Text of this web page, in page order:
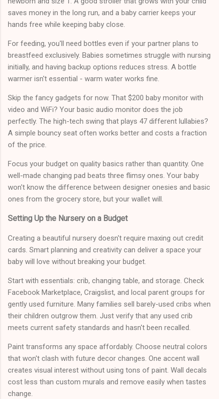
saves money in the long run, and a baby carrier keeps your
hands free while keeping baby close.
For feeding, you'll need bottles even if your partner plans to
breastfeed exclusively. Babies sometimes struggle with nursing
initially, and having backup options reduces stress. A bottle
warmer isn't essential - warm water works fine.
Skip the fancy gadgets for now. That $200 baby monitor with
video and WiFi? Your basic audio monitor does the job
perfectly. The high-tech swing that plays 47 different lullabies?
A simple bouncy seat often works better and costs a fraction
of the price.
Focus your budget on quality basics rather than quantity. One
well-made changing pad beats three flimsy ones. Your baby
won't know the difference between designer onesies and basic
ones from the grocery store, but your wallet will.
Setting Up the Nursery on a Budget
Creating a beautiful nursery doesn't require maxing out credit
cards. Smart planning and creativity can deliver a space your
baby will love without breaking your budget.
Start with essentials: crib, changing table, and storage. Check
Facebook Marketplace, Craigslist, and local parent groups for
gently used furniture. Many families sell barely-used cribs when
their children outgrow them. Just verify that any used crib
meets current safety standards and hasn't been recalled.
Paint transforms any space affordably. Choose neutral colors
that won't clash with future decor changes. One accent wall
creates visual interest without using tons of paint. Wall decals
cost less than custom murals and remove easily when tastes
change.